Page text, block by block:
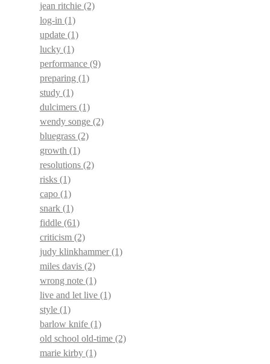
jean ritchie (2)
log-in (1)
update (1)
lucky (1)
performance (9)
preparing (1)
study (1)
dulcimers (1)
wendy songe (2)
bluegrass (2)
growth (1)
resolutions (2)
risks (1)
capo (1)
snark (1)
fiddle (61)
criticism (2)
judy klinkhammer(1)
miles davis (2)
wrong note (1)
live and let live (1)
style (1)
barlow knife (1)
old school old-time (2)
marie kirby (1)